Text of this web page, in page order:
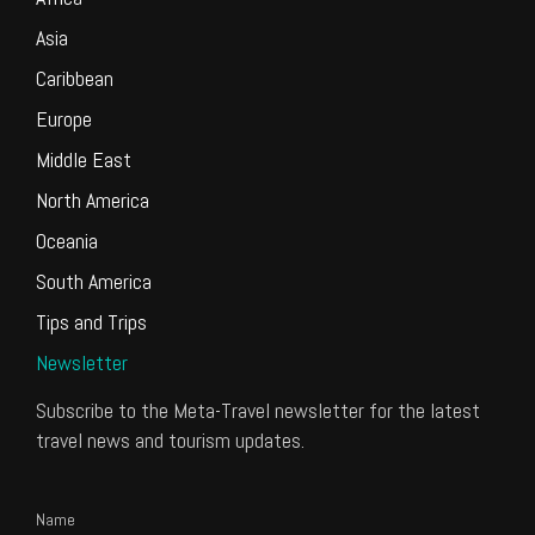
Asia
Caribbean
Europe
Middle East
North America
Oceania
South America
Tips and Trips
Newsletter
Subscribe to the Meta-Travel newsletter for the latest
travel news and tourism updates.
Name